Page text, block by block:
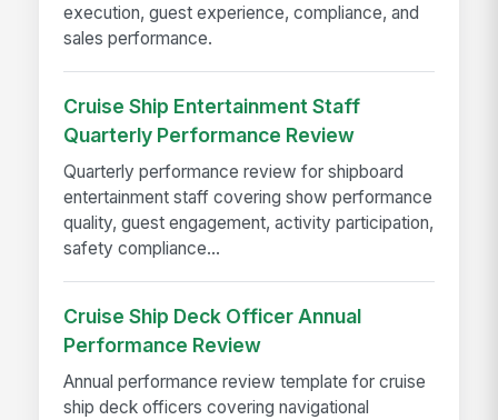
execution, guest experience, compliance, and
sales performance.
Cruise Ship Entertainment Staff
Quarterly Performance Review
Quarterly performance review for shipboard
entertainment staff covering show performance
quality, guest engagement, activity participation,
safety compliance...
Cruise Ship Deck Officer Annual
Performance Review
Annual performance review template for cruise
ship deck officers covering navigational